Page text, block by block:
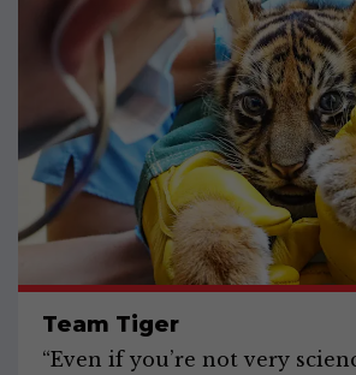
Team Tiger
“Even if you’re not very